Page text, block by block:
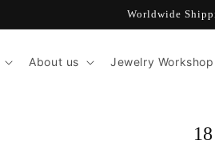
Worldwide
About us Jewelry Workshop